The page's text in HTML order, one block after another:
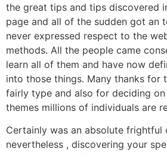
the great tips and tips discovered
page and all of the sudden got an
never expressed respect to the
methods. All the people came
learn all of them and have now
into those things. Many thanks for
fairly type and also for deciding
themes millions of individuals are
Certainly was an absolute frightful
nevertheless , discovering your